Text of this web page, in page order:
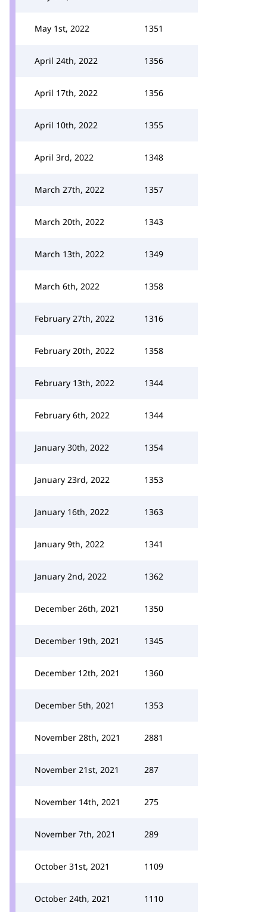
May 1st, 2022 1351
April 24th, 2022 1356
April 17th, 2022 1356
April 10th, 2022 1355
April 3rd, 2022 1348
March 27th, 2022 1357
March 20th, 2022 1343
March 13th, 2022 1349
March 6th, 2022 1358
February 27th, 2022 1316
February 20th, 2022 1358
February 13th, 2022 1344
February 6th, 2022 1344
January 30th, 2022 1354
January 23rd, 2022 1353
January 16th, 2022 1363
January 9th, 2022 1341
January 2nd, 2022 1362
December 26th, 2021 1350
December 19th, 2021 1345
December 12th, 2021 1360
December 5th, 2021 1353
November 28th, 2021 2881
November 21st, 2021 287
November 14th, 2021 275
November 7th, 2021 289
October 31st, 2021 1109
October 24th, 2021 1110